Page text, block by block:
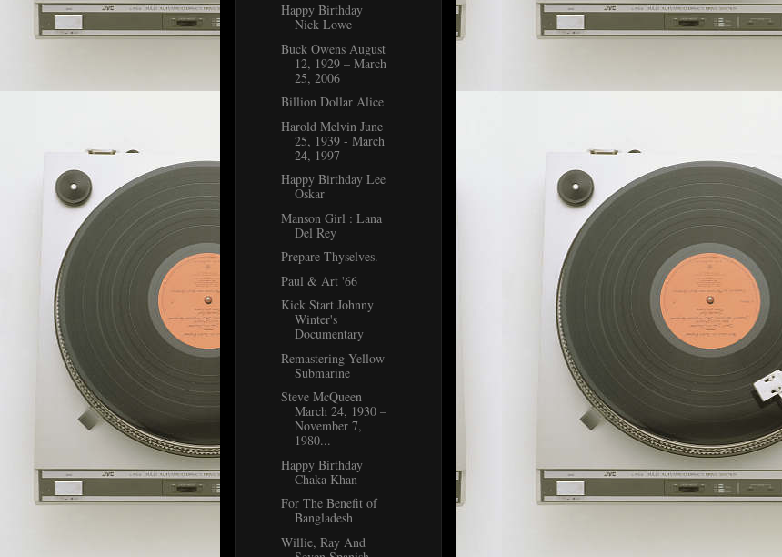
Happy Birthday
Nick Lowe
Buck Owens August
12, 1929 – March
25, 2006
Billion Dollar Alice
Harold Melvin June
25, 1939 - March
24, 1997
Happy Birthday Lee
Oskar
Manson Girl : Lana
Del Rey
Prepare Thyselves.
Paul & Art '66
Kick Start Johnny
Winter's
Documentary
Remastering Yellow
Submarine
Steve McQueen
March 24, 1930 –
November 7,
1980...
Happy Birthday
Chaka Khan
For The Benefit of
Bangladesh
Willie, Ray And